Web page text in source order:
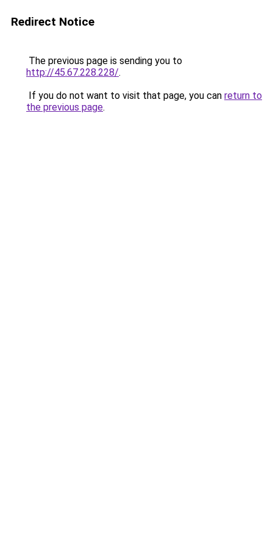
Redirect Notice
The previous page is sending you to
http://45.67.228.228/.
If you do not want to visit that page, you can return to
the previous page.